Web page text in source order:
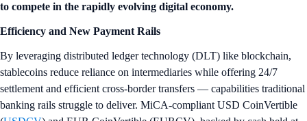
to compete in the rapidly evolving digital economy.
Efficiency and New Payment Rails
By leveraging distributed ledger technology (DLT) like blockchain,
stablecoins reduce reliance on intermediaries while offering 24/7
settlement and efficient cross-border transfers — capabilities traditional
banking rails struggle to deliver. MiCA-compliant USD CoinVertible